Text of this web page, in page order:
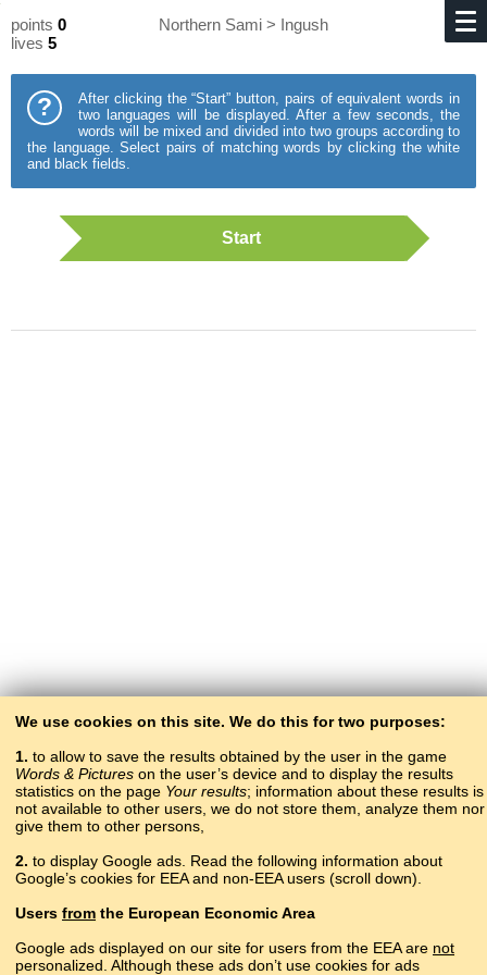
points 0
lives 5
Northern Sami > Ingush
?
After clicking the “Start” button, pairs of equivalent words in
two languages will be displayed. After a few seconds, the
words will be mixed and divided into two groups according to
the language. Select pairs of matching words by clicking the white
and black fields.
Start
Copyright © 2015–2025 BALTOSLAV.
All rights reserved.
We use cookies on this site. We do this for two purposes:
1. to allow to save the results obtained by the user in the game
Words & Pictures on the user’s device and to display the results
statistics on the page Your results; information about these results is
not available to other users, we do not store them, analyze them nor
give them to other persons,
2. to display Google ads. Read the following information about
Google’s cookies for EEA and non-EEA users (scroll down).
Users from the European Economic Area
Google ads displayed on our site for users from the EEA are not
personalized. Although these ads don’t use cookies for ads